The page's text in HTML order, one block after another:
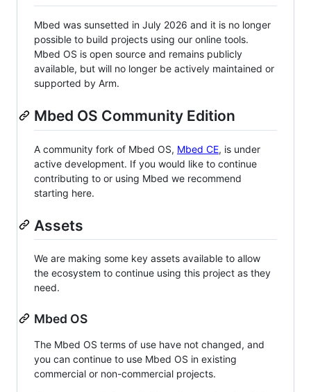
Mbed was sunsetted in July 2026 and it is no longer
possible to build projects using our online tools.
Mbed OS is open source and remains publicly
available, but will no longer be actively maintained or
supported by Arm.
Mbed OS Community Edition
A community fork of Mbed OS, Mbed CE, is under
active development. If you would like to continue
contributing to or using Mbed we recommend
starting here.
Assets
We are making some key assets available to allow
the ecosystem to continue using this project as they
need.
Mbed OS
The Mbed OS terms of use have not changed, and
you can continue to use Mbed OS in existing
commercial or non-commercial projects.